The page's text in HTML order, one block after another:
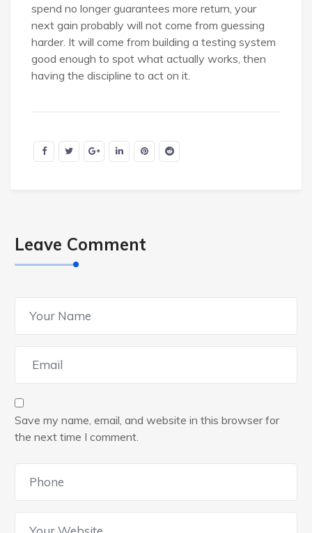
spend no longer guarantees more return, your
next gain probably will not come from guessing
harder. It will come from building a testing system
good enough to spot what actually works, then
having the discipline to act on it.
Leave Comment
Save my name, email, and website in this browser for
the next time I comment.